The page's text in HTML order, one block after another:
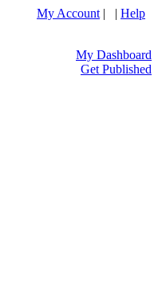
My Account | | Help
My Dashboard
Get Published